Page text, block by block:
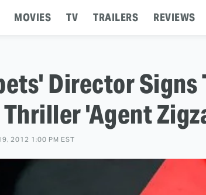
MOVIES TV TRAILERS REVIEWS
Director Signs
'Agent
2012 1:00 PM EST